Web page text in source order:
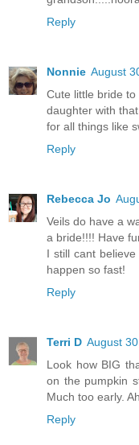
Reply
Nonnie August
Cute little bride
daughter with
for all things like
Reply
Rebecca Jo
Veils do have a
a bride!!!! Have
I still cant
happen so fast!
Reply
Terri D August
Look how BIG
on the pumpkin
Much too early.
Reply